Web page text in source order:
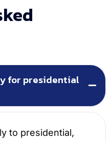
for presidential
to presidential,